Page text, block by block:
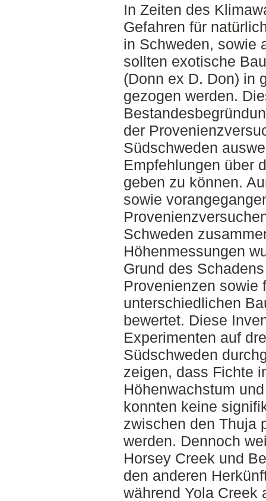
In Zeiten des
Gefahren für
in Schweden, sowie
sollten exotische
(Donn ex D. Don) in
gezogen werden.
der
Südschweden
Empfehlungen über
geben zu können.
sowie
Schweden
Höhenmessungen
Grund des
Provenienzen sowie
unterschiedlichen
bewertet. Diese
Experimenten auf
Südschweden
zeigen, dass Fichte
Höhenwachstum
konnten keine
zwischen den Thuja
werden. Dennoch
Horsey Creek und
den anderen
während Yola Creek